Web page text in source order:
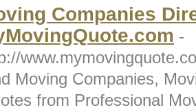
Companies
-
Moving Companies,
from Professional